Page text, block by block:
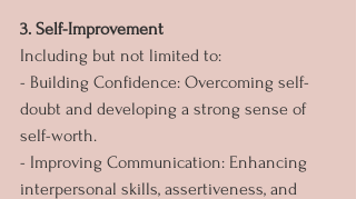
3. Self-Improvement
Including but not limited to:
- Building Confidence: Overcoming self-
doubt and developing a strong sense of
self-worth.
- Improving Communication: Enhancing
interpersonal skills, assertiveness, and